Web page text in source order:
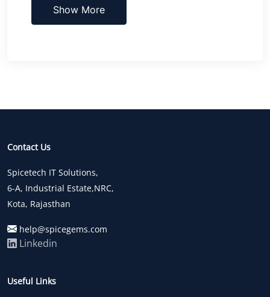
Show More
Contact Us
Spicetech IT Solutions,
6-A, Industrial Estate,NRC,
Kota, Rajasthan
help@spicegems.com
Linkedin
Useful Links